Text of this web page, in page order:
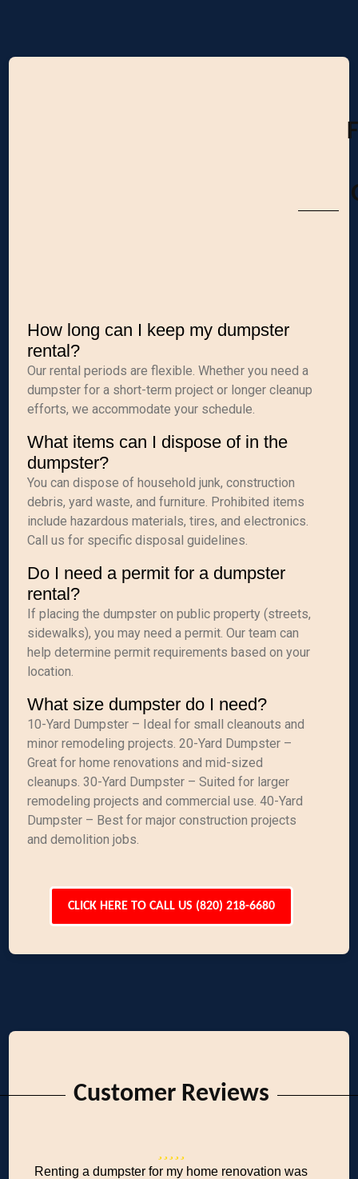
How long can I keep my dumpster
rental?
Our rental periods are flexible. Whether you need a
dumpster for a short-term project or longer cleanup
efforts, we accommodate your schedule.
What items can I dispose of in the
dumpster?
You can dispose of household junk, construction
debris, yard waste, and furniture. Prohibited items
include hazardous materials, tires, and electronics.
Call us for specific disposal guidelines.
Do I need a permit for a dumpster
rental?
If placing the dumpster on public property (streets,
sidewalks), you may need a permit. Our team can
help determine permit requirements based on your
location.
What size dumpster do I need?
10-Yard Dumpster – Ideal for small cleanouts and
minor remodeling projects. 20-Yard Dumpster –
Great for home renovations and mid-sized
cleanups. 30-Yard Dumpster – Suited for larger
remodeling projects and commercial use. 40-Yard
Dumpster – Best for major construction projects
and demolition jobs.
CLICK HERE TO CALL US (820) 218-6680
Customer Reviews
Renting a dumpster for my home renovation was